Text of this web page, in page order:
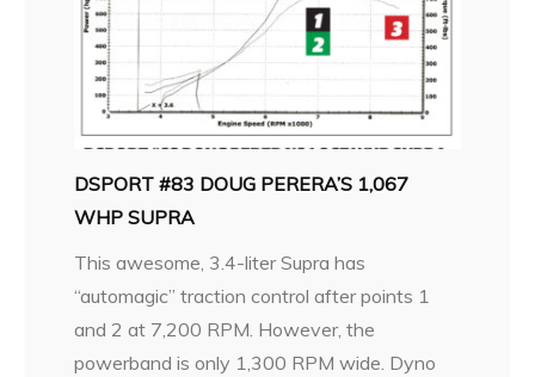
DSPORT #83 DOUG PERERA’S 1,067
WHP SUPRA
This awesome, 3.4-liter Supra has
“automagic” traction control after points 1
and 2 at 7,200 RPM. However, the
powerband is only 1,300 RPM wide. Dyno